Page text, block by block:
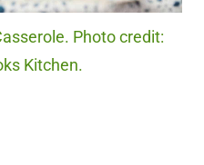
Photo credit:
Kitchen.